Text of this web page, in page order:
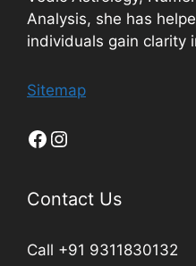
Analysis, she has
individuals gain clarity
Sitemap
Contact Us
Call +91 9311830132